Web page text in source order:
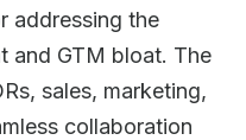
addressing the
and GTM bloat. The
sales, marketing,
collaboration